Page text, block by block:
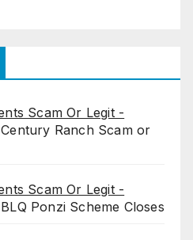
Scam Or Legit -
Century Ranch Scam or
Scam Or Legit -
BLQ Ponzi Scheme Closes